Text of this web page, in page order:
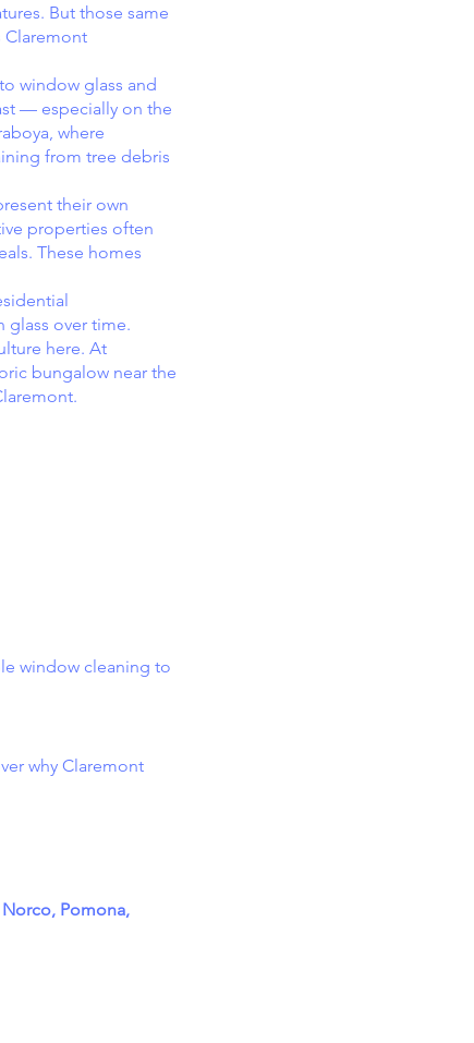
But those same
Claremont
window glass and
— especially on the
where
from tree debris
their own
properties often
These homes
glass over time.
here. At
bungalow near the
window cleaning to
why Claremont
Pomona,